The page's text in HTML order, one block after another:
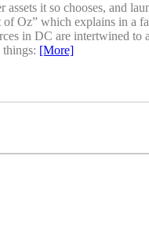
it so chooses, and
Oz” which explains in a
in DC are intertwined to
[More]